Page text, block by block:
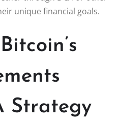
unique financial goals.
Strategy